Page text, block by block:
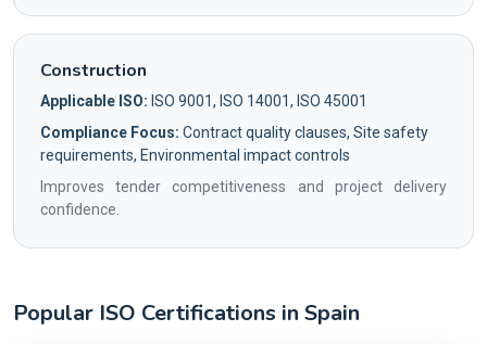
Construction
Applicable ISO: ISO 9001, ISO 14001, ISO 45001
Compliance Focus: Contract quality clauses, Site safety
requirements, Environmental impact controls
Improves tender competitiveness and project delivery
confidence.
Popular ISO Certifications in Spain